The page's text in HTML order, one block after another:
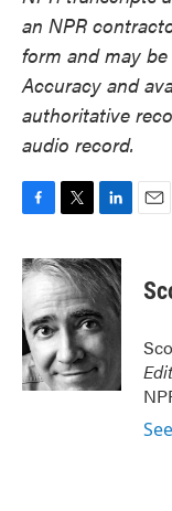
an NPR
form and may
Accuracy and
authoritative
audio record.
c
e
b
o
o
k
i
t
t
e
r
n
k
d
I
n